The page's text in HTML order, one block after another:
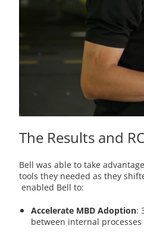
The Results and
Bell was able to take
tools they needed as they
enabled Bell to:
Accelerate MBD Adoption:
between internal